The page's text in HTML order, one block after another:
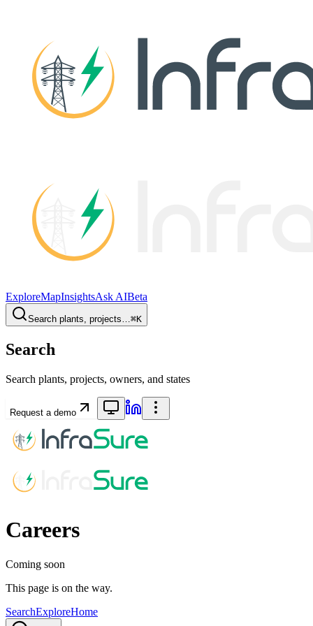
ExploreMapInsightsAsk AIBeta
Search plants, projects…⌘K
Search
Search plants, projects, owners, and states
Request a demo
Careers
Coming soon
This page is on the way.
SearchExploreHome